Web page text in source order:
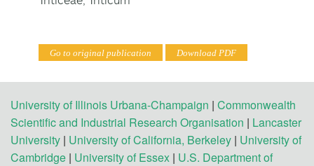
Go to original publication Download PDF
University of Illinois Urbana-Champaign | Commonwealth
Scientific and Industrial Research Organisation | Lancaster
University | University of California, Berkeley | University of
Cambridge | University of Essex | U.S. Department of